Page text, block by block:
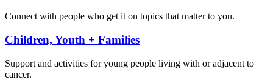
Connect with people who get it on topics that matter to you.
Children, Youth + Families
Support and activities for young people living with or adjacent to
cancer.